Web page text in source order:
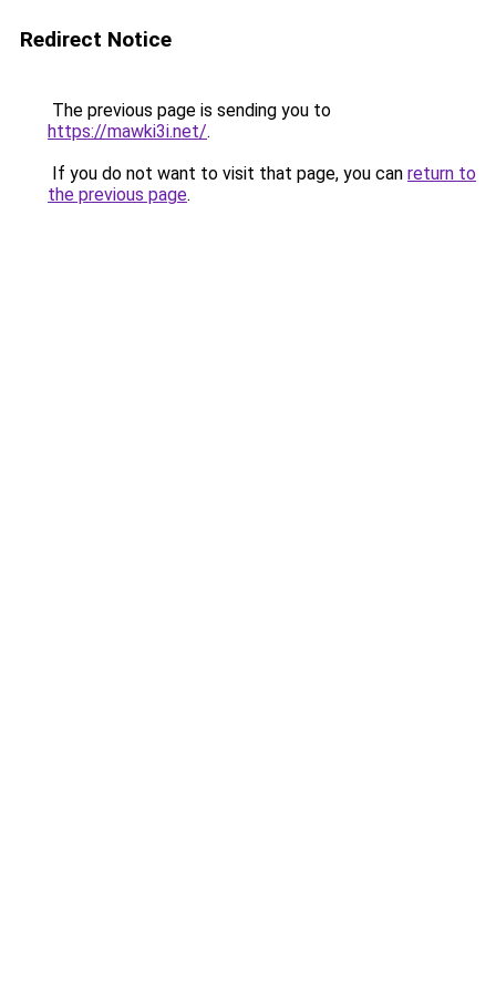
Redirect Notice
The previous page is sending you to
https://mawki3i.net/.
If you do not want to visit that page, you can return to
the previous page.